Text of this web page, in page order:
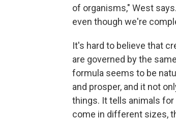
of organisms," West
even though we're
It's hard to believe that
are governed by the
formula seems to be
and prosper, and it not
things. It tells animals
come in different sizes,